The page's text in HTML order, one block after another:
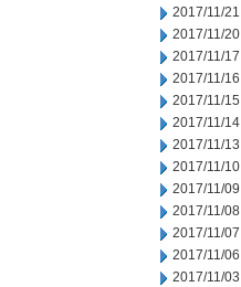
2017/11/21
2017/11/20
2017/11/17
2017/11/16
2017/11/15
2017/11/14
2017/11/13
2017/11/10
2017/11/09
2017/11/08
2017/11/07
2017/11/06
2017/11/03